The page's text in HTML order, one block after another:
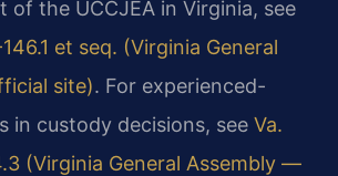
of the UCCJEA in Virginia, see
et seq. (Virginia General
site). For experienced-
in custody decisions, see Va.
(Virginia General Assembly —